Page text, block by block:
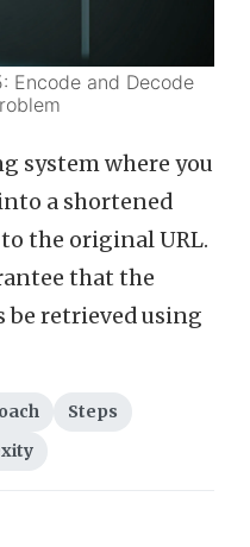
Encode and Decode
system where you
a shortened
the original URL.
that the
be retrieved using
Steps